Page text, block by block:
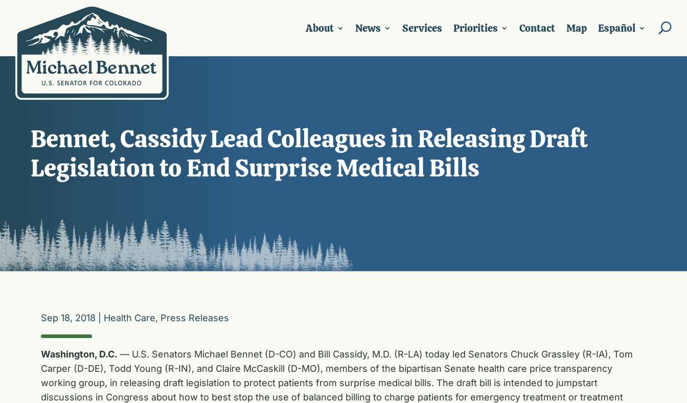
About News Services Priorities Contact Map Español
Bennet, Cassidy Lead Colleagues in Releasing Draft
Legislation to End Surprise Medical Bills
Sep 18, 2018 Health Care, Press Releases
Washington, D.C. — U.S. Senators Michael Bennet (D-CO) and Bill Cassidy, M.D. (R-LA) today led Senators Chuck Grassley (R-IA), Tom
Carper (D-DE), Todd Young (R-IN), and Claire McCaskill (D-MO), members of the bipartisan Senate health care price transparency
working group, in releasing draft legislation to protect patients from surprise medical bills. The draft bill is intended to jumpstart
discussions in Congress about how to best stop the use of balanced billing to charge patients for emergency treatment or treatment